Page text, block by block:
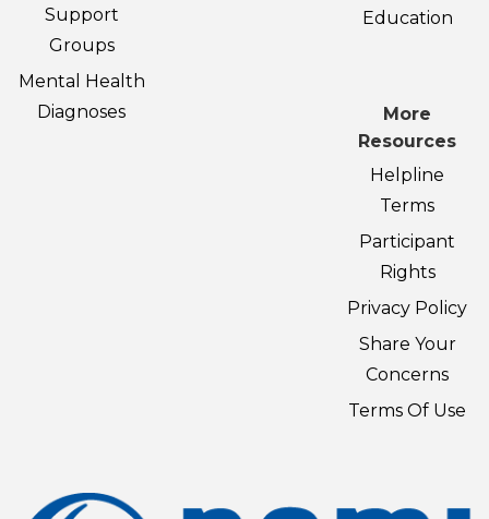
Support
Groups
Mental Health
Diagnoses
Education
More
Resources
Helpline
Terms
Participant
Rights
Privacy Policy
Share Your
Concerns
Terms Of Use